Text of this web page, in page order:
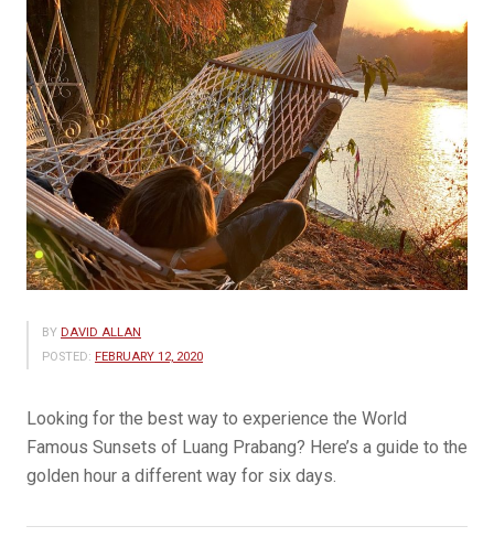
BY DAVID ALLAN
POSTED: FEBRUARY 12, 2020
Looking for the best way to experience the World
Famous Sunsets of Luang Prabang? Here’s a guide to the
golden hour a different way for six days.